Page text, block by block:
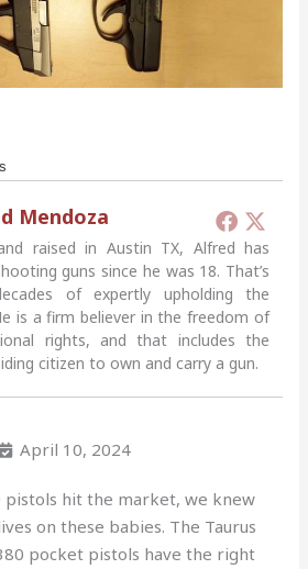
Mendoza
raised in Austin TX, Alfred has
guns since he was 18. That’s
of expertly upholding the
is a firm believer in the freedom of
rights, and that includes the
citizen to own and carry a gun.
April 10, 2024
pistols hit the market, we knew
on these babies. The Taurus
pocket pistols have the right